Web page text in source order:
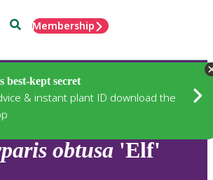
SearchMembership
best-kept secret
& instant plant ID download the
obtusa 'Elf'